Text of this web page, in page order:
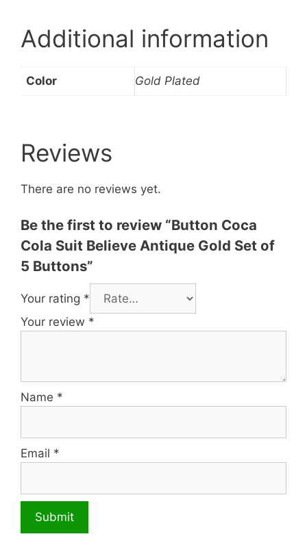
Additional information
Color Gold Plated
Reviews
There are no reviews yet.
Be the first to review “Button Coca
Cola Suit Believe Antique Gold Set of
5 Buttons”
Your rating *
Your review *
Name *
Email *